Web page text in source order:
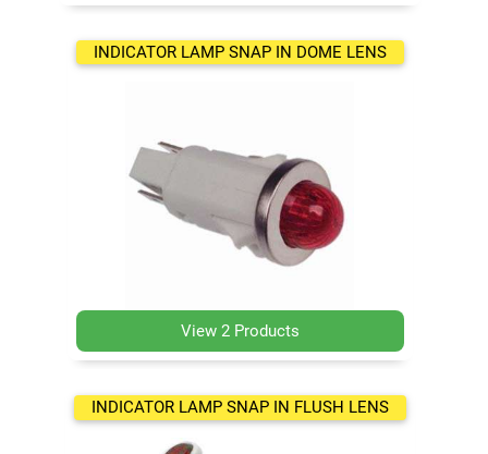
INDICATOR LAMP SNAP IN DOME LENS
View 2 Products
INDICATOR LAMP SNAP IN FLUSH LENS